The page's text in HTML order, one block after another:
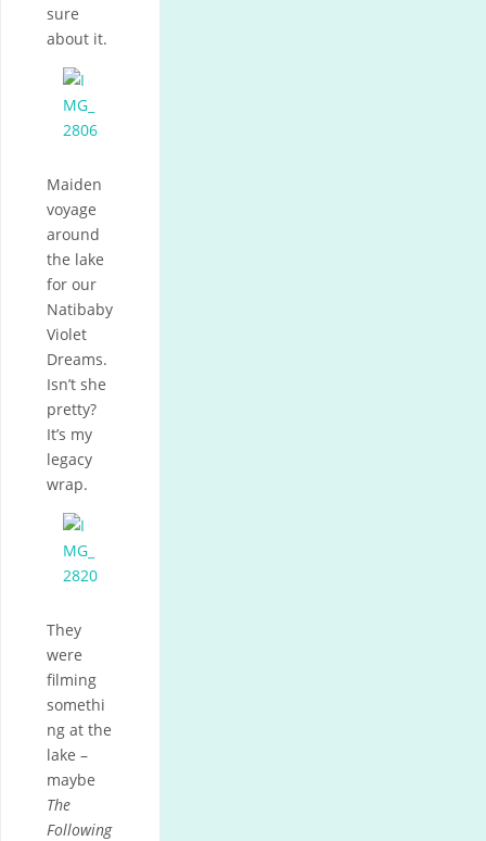
sure
about it.
Maiden
voyage
around
the lake
for our
Natibaby
Violet
Dreams.
Isn’t she
pretty?
It’s my
legacy
wrap.
They
were
filming
somethi
ng at the
lake –
maybe
The
Following